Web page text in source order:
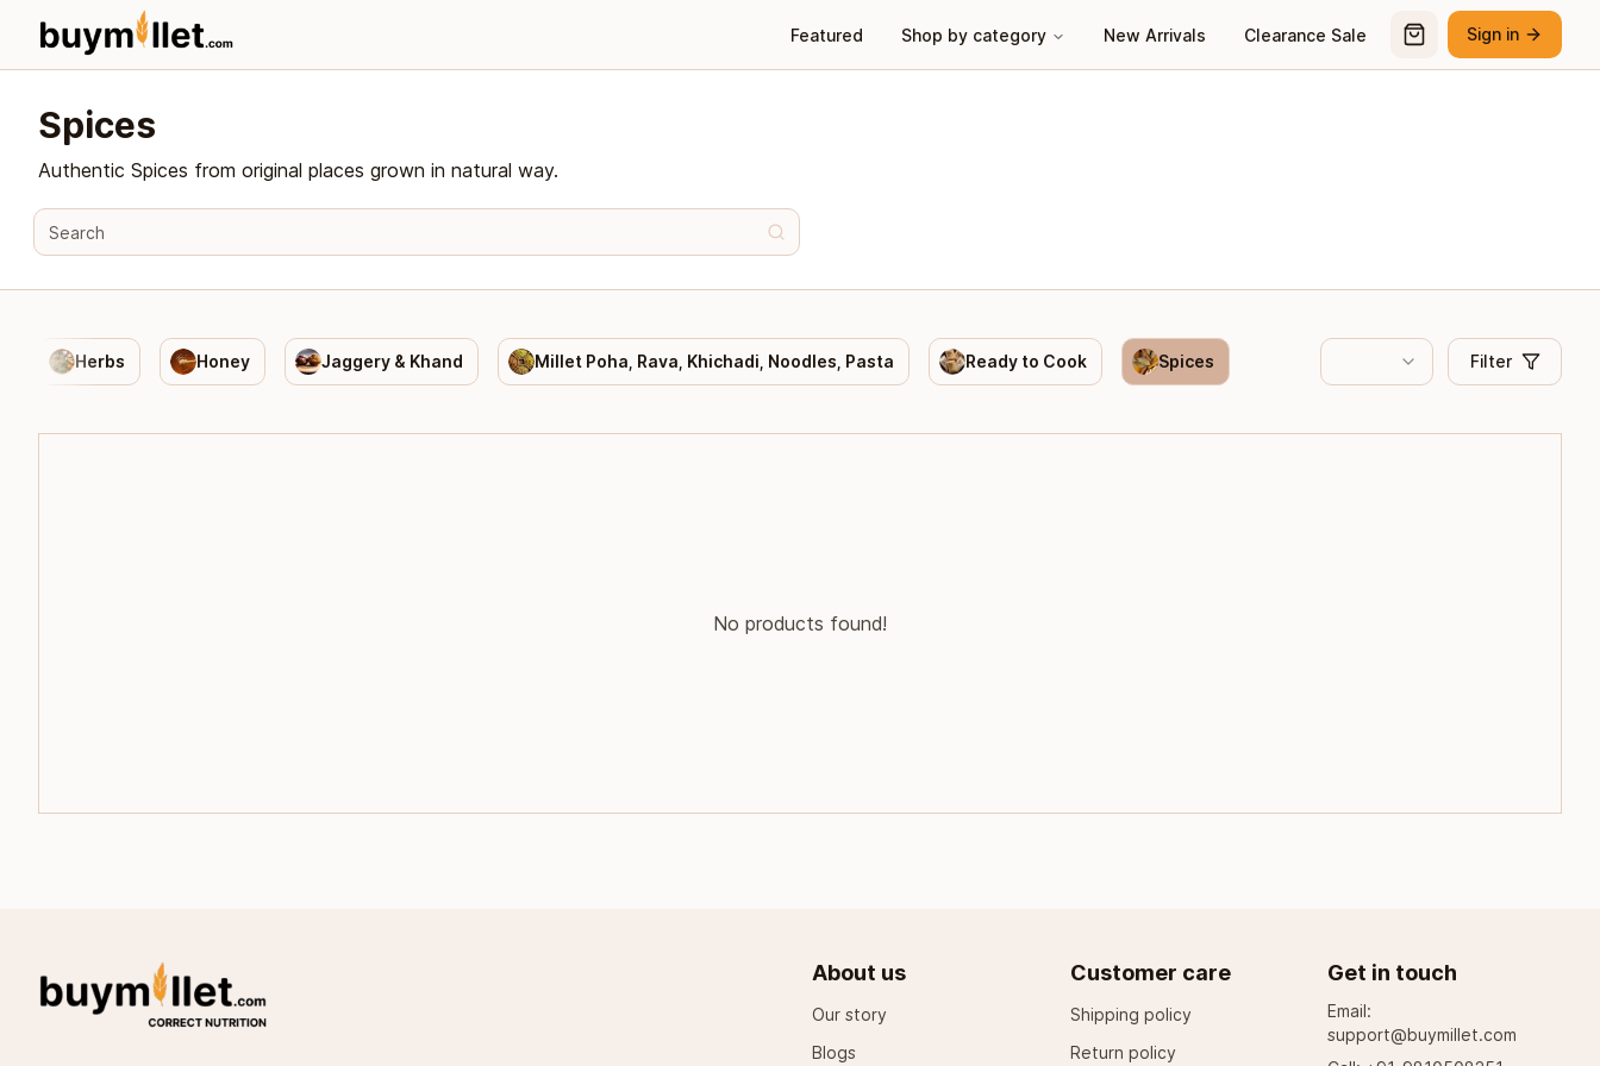
Featured Shop by category New Arrivals Clearance Sale Sign in
Spices
Authentic Spices from original places grown in natural way.
Herbs Honey Jaggery & Khand Millet Poha, Rava, Khichadi, Noodles, Pasta Ready to Cook Spices Filter
No products found!
About us
Our story
Blogs
Customer care
Shipping policy
Return policy
Get in touch
Email:
support@buymillet.com